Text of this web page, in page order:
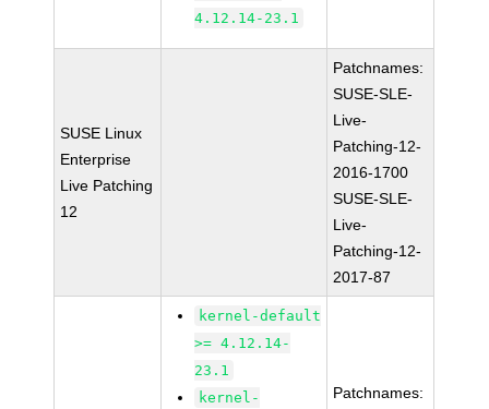
4.12.14-23.1
SUSE Linux
Enterprise
Live Patching
12
Patchnames:
SUSE-SLE-
Live-
Patching-12-
2016-1700
SUSE-SLE-
Live-
Patching-12-
2017-87
kernel-default
>= 4.12.14-
23.1
kernel-
Patchnames: